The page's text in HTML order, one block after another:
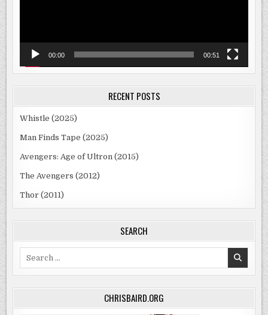
00:00 00:51
RECENT POSTS
Whistle (2025)
Man Finds Tape (2025)
Avengers: Age of Ultron (2015)
The Avengers (2012)
Thor (2011)
SEARCH
CHRISBAIRD.ORG